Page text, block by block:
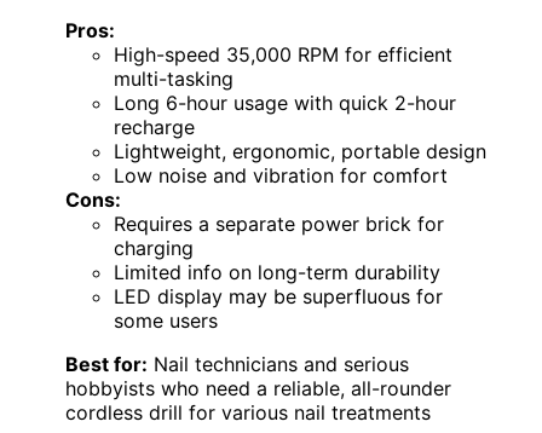
Pros:
High-speed 35,000 RPM for efficient
multi-tasking
Long 6-hour usage with quick 2-hour
recharge
Lightweight, ergonomic, portable design
Low noise and vibration for comfort
Cons:
Requires a separate power brick for
charging
Limited info on long-term durability
LED display may be superfluous for
some users
Best for: Nail technicians and serious
hobbyists who need a reliable, all-rounder
cordless drill for various nail treatments